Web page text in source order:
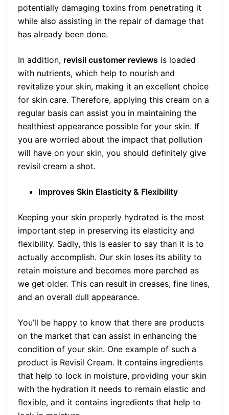
potentially damaging toxins from penetrating it
while also assisting in the repair of damage that
has already been done.
In addition, revisil customer reviews is loaded
with nutrients, which help to nourish and
revitalize your skin, making it an excellent choice
for skin care. Therefore, applying this cream on a
regular basis can assist you in maintaining the
healthiest appearance possible for your skin. If
you are worried about the impact that pollution
will have on your skin, you should definitely give
revisil cream a shot.
Improves Skin Elasticity & Flexibility
Keeping your skin properly hydrated is the most
important step in preserving its elasticity and
flexibility. Sadly, this is easier to say than it is to
actually accomplish. Our skin loses its ability to
retain moisture and becomes more parched as
we get older. This can result in creases, fine lines,
and an overall dull appearance.
You’ll be happy to know that there are products
on the market that can assist in enhancing the
condition of your skin. One example of such a
product is Revisil Cream. It contains ingredients
that help to lock in moisture, providing your skin
with the hydration it needs to remain elastic and
flexible, and it contains ingredients that help to